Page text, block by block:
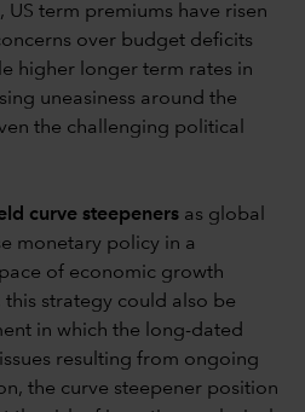
term premiums have risen
over budget deficits
higher longer term rates in
uneasiness around the
the challenging political
curve steepeners as global
monetary policy in a
of economic growth
strategy could also be
in which the long-dated
resulting from ongoing
the curve steepener position